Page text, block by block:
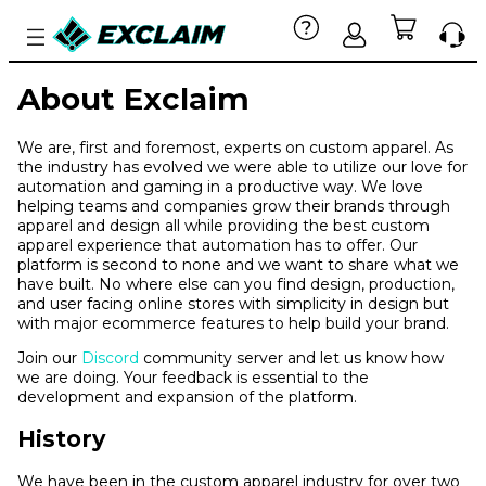
About Exclaim
We are, first and foremost, experts on custom apparel. As
the industry has evolved we were able to utilize our love for
automation and gaming in a productive way. We love
helping teams and companies grow their brands through
apparel and design all while providing the best custom
apparel experience that automation has to offer. Our
platform is second to none and we want to share what we
have built. No where else can you find design, production,
and user facing online stores with simplicity in design but
with major ecommerce features to help build your brand.
Join our Discord community server and let us know how
we are doing. Your feedback is essential to the
development and expansion of the platform.
History
We have been in the custom apparel industry for over two